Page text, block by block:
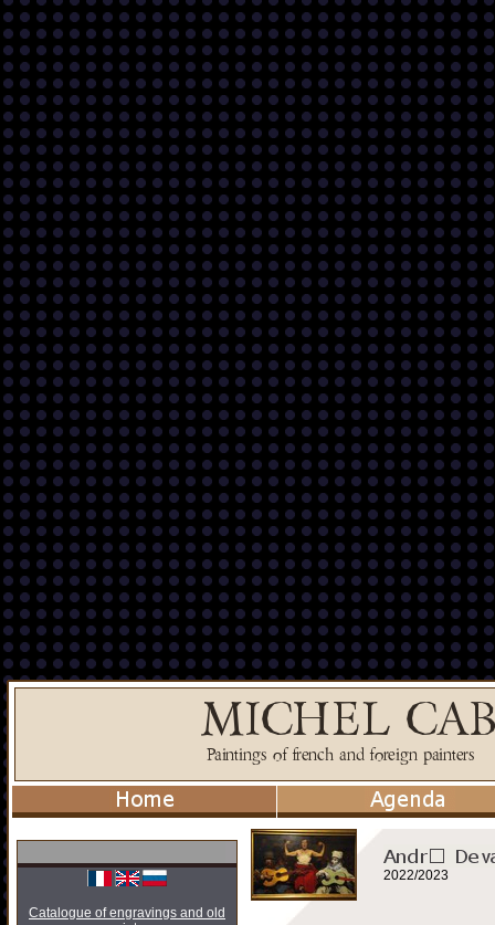
Catalogue of engravings and old
2022/2023